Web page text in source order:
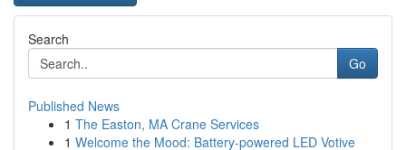
Search
Go
Published News
1 The Easton, MA Crane Services
1 Welcome the Mood: Battery-powered LED Votive